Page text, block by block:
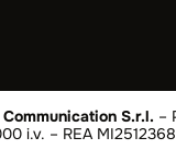
S.r.l. –
i.v. – REA